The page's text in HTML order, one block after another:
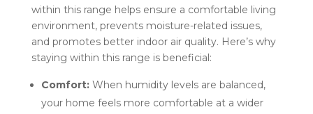
within this range helps ensure a comfortable living
environment, prevents moisture-related issues,
and promotes better indoor air quality. Here’s why
staying within this range is beneficial:
Comfort:When humidity levels are balanced,
your home feels more comfortable at a wider